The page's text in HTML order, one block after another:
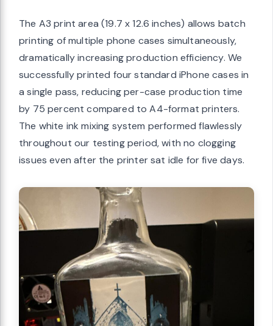
The A3 print area (19.7 x 12.6 inches) allows batch
printing of multiple phone cases simultaneously,
dramatically increasing production efficiency. We
successfully printed four standard iPhone cases in
a single pass, reducing per-case production time
by 75 percent compared to A4-format printers.
The white ink mixing system performed flawlessly
throughout our testing period, with no clogging
issues even after the printer sat idle for five days.